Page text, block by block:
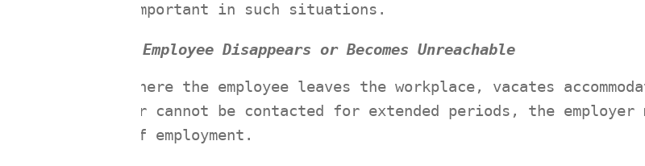
important in such situations.
Employee Disappears or Becomes Unreachable
Where the employee leaves the workplace, vacates
or cannot be contacted for extended periods, the employer
of employment.